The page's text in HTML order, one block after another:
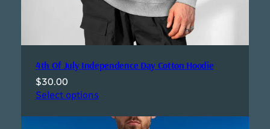
4th Of July Independence Day Cotton Hoodie
$30.00
Select options